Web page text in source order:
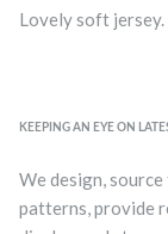
Lovely soft
KEEPING AN EYE ON
We design,
patterns, provide